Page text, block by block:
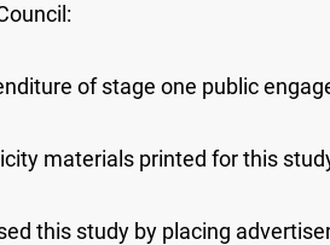
of stage one public
materials printed for this
this study by placing